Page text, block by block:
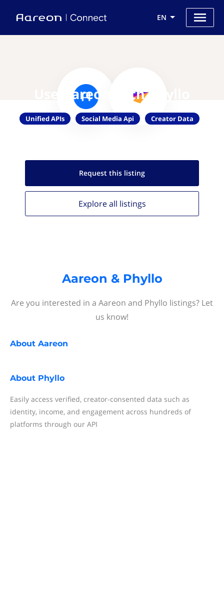
EN
Use Aareon with Phyllo
Unified APIs Social Media Api Creator Data
Request this listing
Explore all listings
Aareon & Phyllo
Are you interested in a Aareon and Phyllo listings? Let
us know!
About Aareon
About Phyllo
Easily access verified, creator-consented data such as
identity, income, and engagement across hundreds of
platforms through our API